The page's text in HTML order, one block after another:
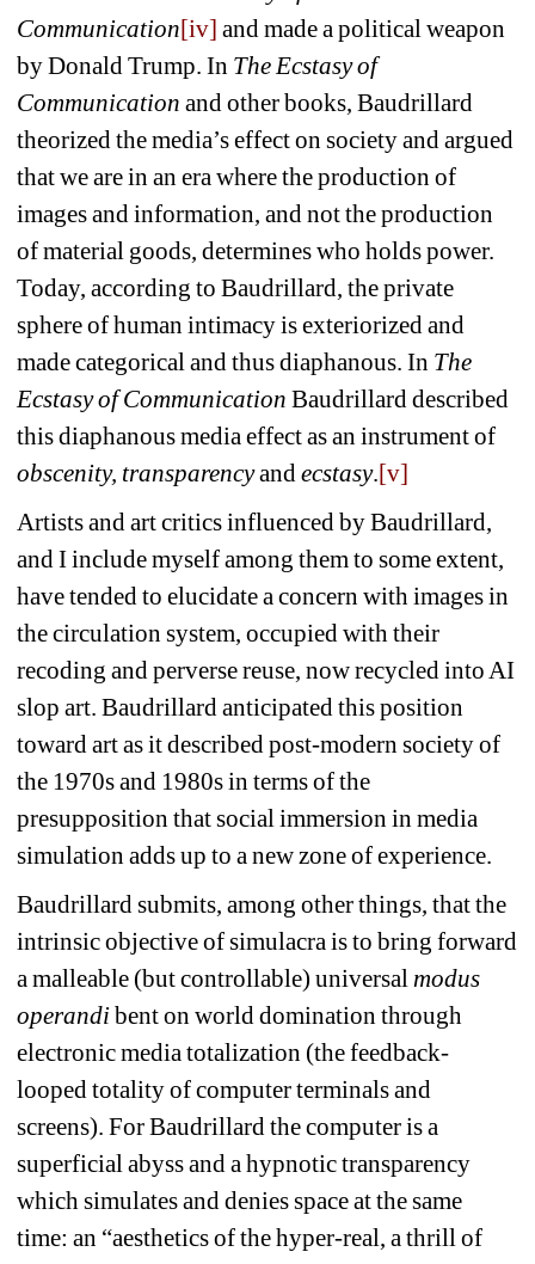
Communication[iv] and made a political weapon
by Donald Trump. In The Ecstasy of
Communication and other books, Baudrillard
theorized the media’s effect on society and argued
that we are in an era where the production of
images and information, and not the production
of material goods, determines who holds power.
Today, according to Baudrillard, the private
sphere of human intimacy is exteriorized and
made categorical and thus diaphanous. In The
Ecstasy of Communication Baudrillard described
this diaphanous media effect as an instrument of
obscenity, transparencyand ecstasy.[v]
Artists and art critics influenced by Baudrillard,
and I include myself among them to some extent,
have tended to elucidate a concern with images in
the circulation system, occupied with their
recoding and perverse reuse, now recycled into AI
slop art. Baudrillard anticipated this position
toward art as it described post-modern society of
the 1970s and 1980s in terms of the
presupposition that social immersion in media
simulation adds up to a new zone of experience.
Baudrillard submits, among other things, that the
intrinsic objective of simulacra is to bring forward
a malleable (but controllable) universal modus
operandibent on world domination through
electronic media totalization (the feedback-
looped totality of computer terminals and
screens). For Baudrillard the computer is a
superficial abyss and a hypnotic transparency
which simulates and denies space at the same
time: an “aesthetics of the hyper-real, a thrill of